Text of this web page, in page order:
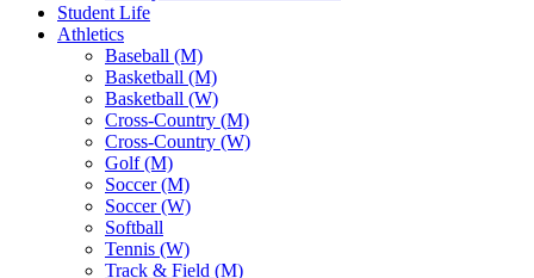
Student Life
Athletics
Baseball (M)
Basketball (M)
Basketball (W)
Cross-Country (M)
Cross-Country (W)
Golf (M)
Soccer (M)
Soccer (W)
Softball
Tennis (W)
Track & Field (M)